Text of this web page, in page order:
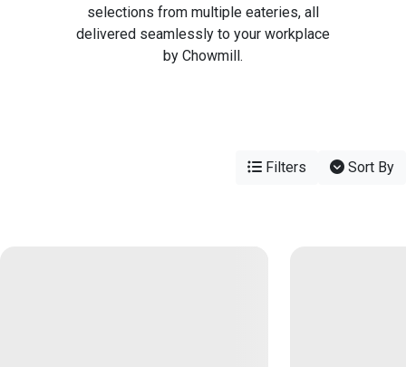
selections from multiple eateries, all
delivered seamlessly to your workplace
by Chowmill.
Filters Sort By